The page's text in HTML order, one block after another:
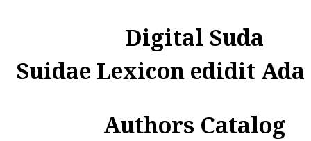
Digital Suda
Suidae Lexicon edidit
Authors Catalog